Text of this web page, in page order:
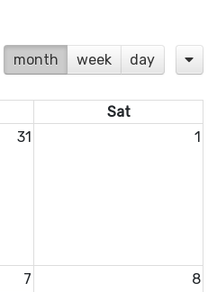
month week day
Sat
31 1
7 8